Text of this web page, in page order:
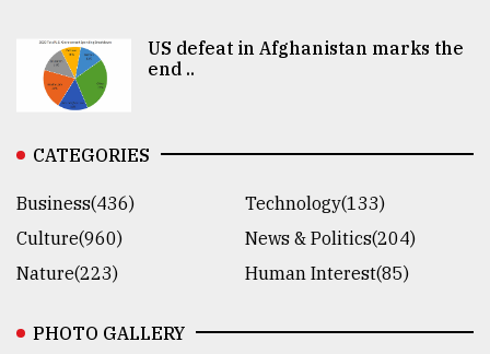
US defeat in Afghanistan marks the
end ..
CATEGORIES
Business(436)
Technology(133)
Culture(960)
News & Politics(204)
Nature(223)
Human Interest(85)
PHOTO GALLERY